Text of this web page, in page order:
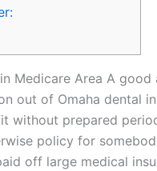
Medicare Area A
out of Omaha dental
without prepared
policy for
off large medical